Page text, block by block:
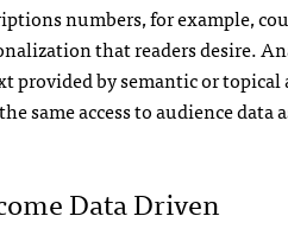
numbers, for example,
that readers desire.
provided by semantic or
same access to audience data
Data Driven